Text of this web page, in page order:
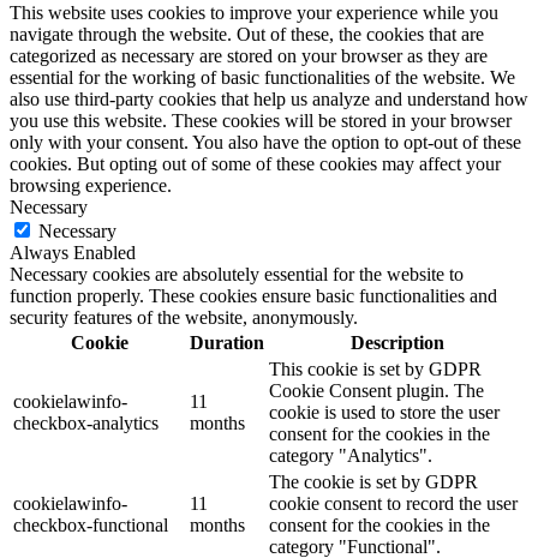
This website uses cookies to improve your experience while you
navigate through the website. Out of these, the cookies that are
categorized as necessary are stored on your browser as they are
essential for the working of basic functionalities of the website. We
also use third-party cookies that help us analyze and understand how
you use this website. These cookies will be stored in your browser
only with your consent. You also have the option to opt-out of these
cookies. But opting out of some of these cookies may affect your
browsing experience.
Necessary
Necessary
Always Enabled
Necessary cookies are absolutely essential for the website to
function properly. These cookies ensure basic functionalities and
security features of the website, anonymously.
Cookie
Duration Description
cookielawinfo-
checkbox-analytics
11
months
This cookie is set by GDPR
Cookie Consent plugin. The
cookie is used to store the user
consent for the cookies in the
category "Analytics".
cookielawinfo-
checkbox-functional
11
months
The cookie is set by GDPR
cookie consent to record the user
consent for the cookies in the
category "Functional".